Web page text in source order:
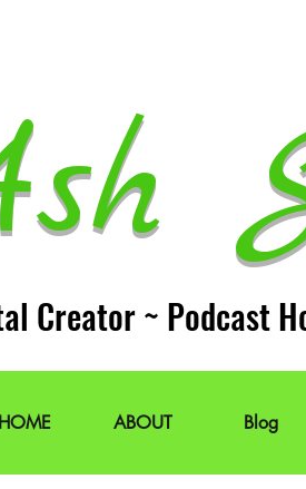
Creator ~ Podcast
HOME ABOUT Blog